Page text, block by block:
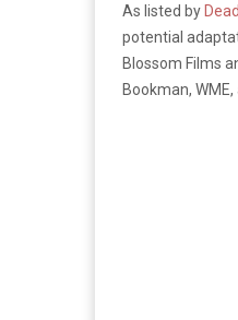
As listed by
potential
Blossom Films
Bookman,